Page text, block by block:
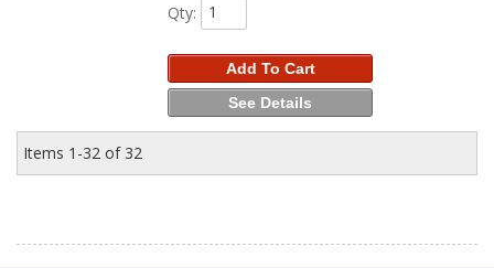
Qty:
Add To Cart
See Details
Items 1-32 of 32